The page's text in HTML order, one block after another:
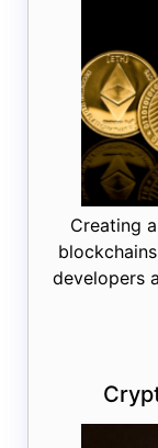
Creating
developers